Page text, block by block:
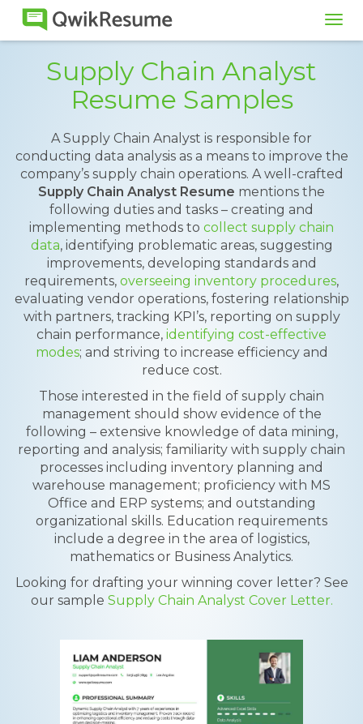
Supply Chain Analyst
Resume Samples
A Supply Chain Analyst is responsible for
conducting data analysis as a means to improve the
company’s supply chain operations. A well-crafted
Supply Chain Analyst Resume mentions the
following duties and tasks – creating and
implementing methods to collect supply chain
data, identifying problematic areas, suggesting
improvements, developing standards and
requirements, overseeing inventory procedures,
evaluating vendor operations, fostering relationship
with partners, tracking KPI’s, reporting on supply
chain performance, identifying cost-effective
modes; and striving to increase efficiency and
reduce cost.
Those interested in the field of supply chain
management should show evidence of the
following – extensive knowledge of data mining,
reporting and analysis; familiarity with supply chain
processes including inventory planning and
warehouse management; proficiency with MS
Office and ERP systems; and outstanding
organizational skills. Education requirements
include a degree in the area of logistics,
mathematics or Business Analytics.
Looking for drafting your winning cover letter? See
our sample Supply Chain Analyst Cover Letter.